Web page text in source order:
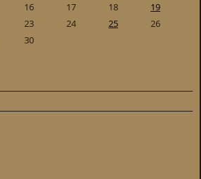
16 17 18
19
23 24 25
26
30